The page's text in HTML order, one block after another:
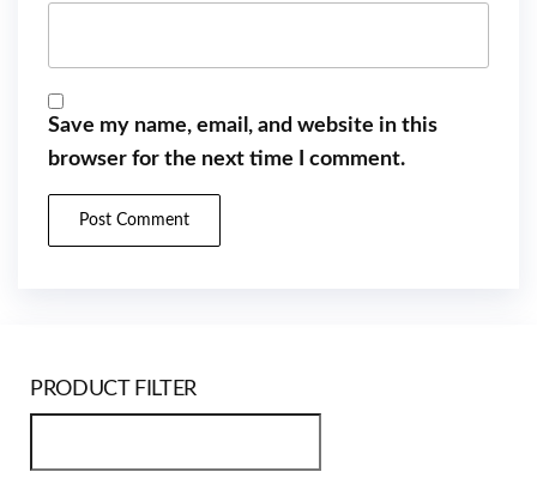
Save my name, email, and website in this
browser for the next time I comment.
PRODUCT FILTER